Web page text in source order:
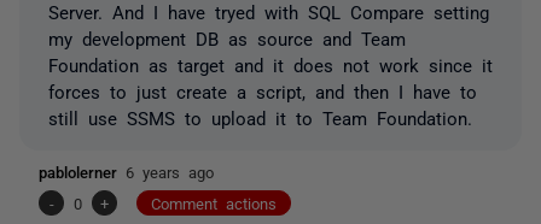
Server. And I have tryed with SQL Compare setting
my development DB as source and Team
Foundation as target and it does not work since it
forces to just create a script, and then I have to
still use SSMS to upload it to Team Foundation.
pablolerner 6 years ago
-
0 + Comment actions